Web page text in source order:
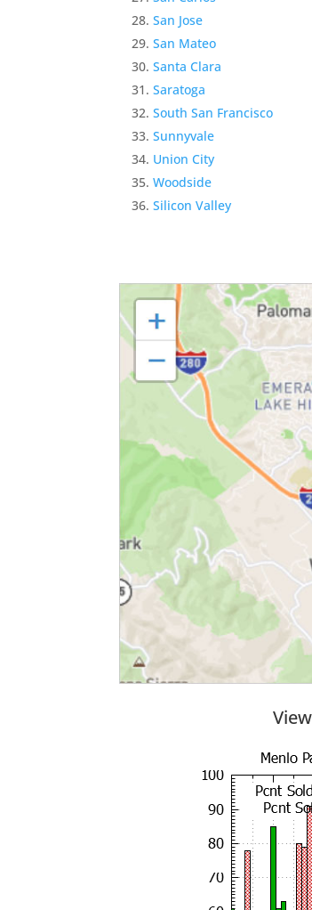
San Jose
San Mateo
Santa Clara
Saratoga
South San Francisco
Sunnyvale
Union City
Woodside
Silicon Valley